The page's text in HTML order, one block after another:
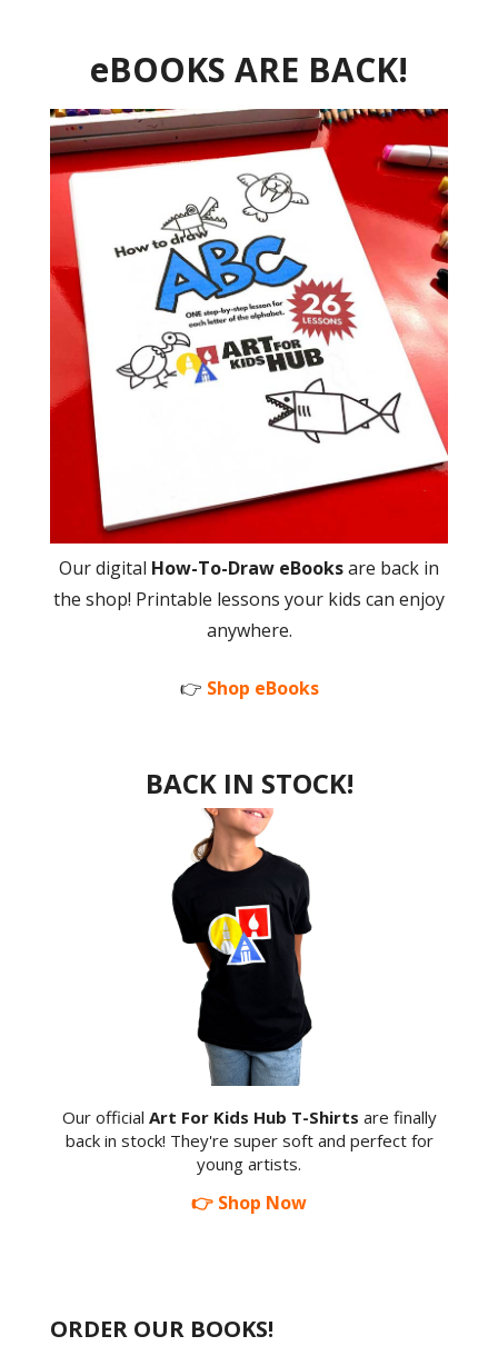
eBOOKS ARE BACK!
Our digital How-To-Draw eBooksare back in
the shop! Printable lessons your kids can enjoy
anywhere.
👉 Shop eBooks
BACK IN STOCK!
Our official Art For Kids Hub T-Shirts are finally
back in stock! They're super soft and perfect for
young artists.
👉 Shop Now
ORDER OUR BOOKS!